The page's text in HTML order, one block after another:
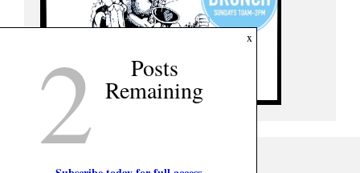
x
2 Posts
Remaining